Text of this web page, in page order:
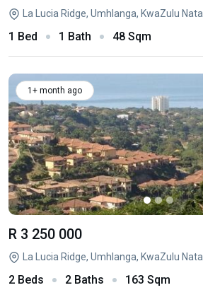
La Lucia Ridge, Umhlanga, KwaZulu Natal
1 Bed 1 Bath 48 Sqm
1+ month ago
R 3 250 000
La Lucia Ridge, Umhlanga, KwaZulu Natal
2 Beds 2 Baths 163 Sqm